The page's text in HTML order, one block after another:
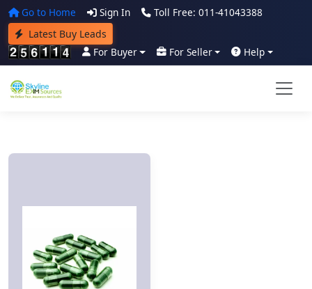
Go to Home Sign In
Toll Free: 011-41043388
Latest Buy Leads
For Buyer
For Seller Help